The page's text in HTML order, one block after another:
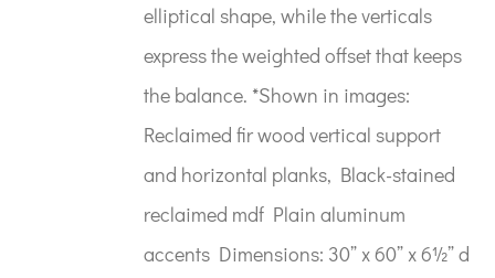
elliptical shape, while the verticals
express the weighted offset that keeps
the balance. *Shown in images:
Reclaimed fir wood vertical support
and horizontal planks, Black-stained
reclaimed mdf Plain aluminum
accents Dimensions: 30” x 60” x 6½” d